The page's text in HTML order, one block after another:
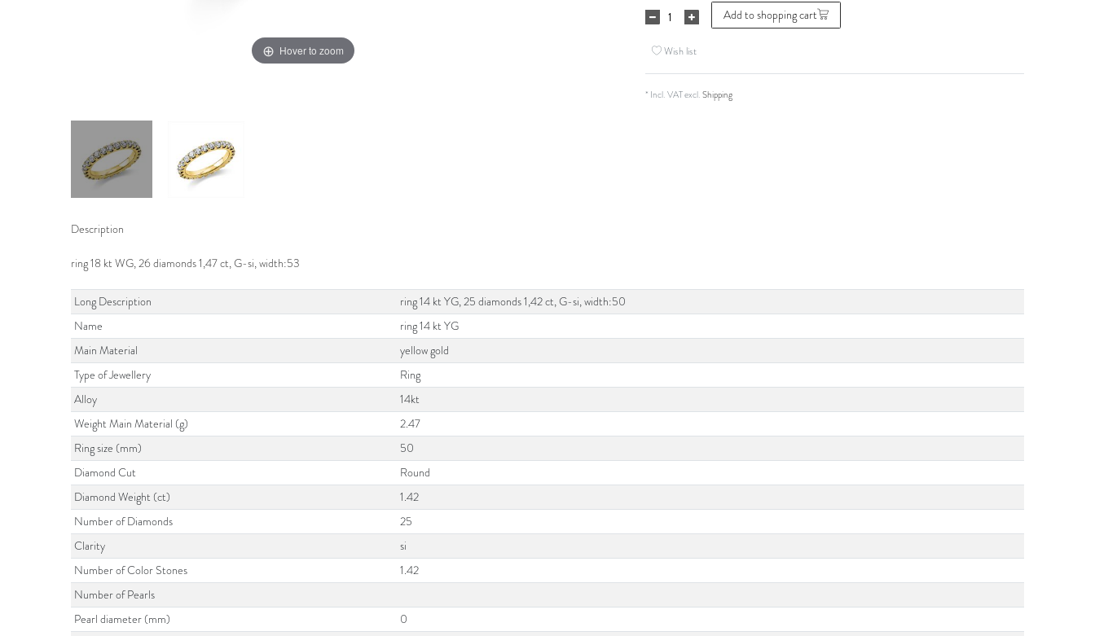
Hover to zoom
Add to shopping cart
Wish list
* Incl. VAT excl.Shipping
Description
ring 18 kt WG, 26 diamonds 1,47 ct, G-si, width:53
Long Description
ring 14 kt YG, 25 diamonds 1,42 ct, G-si, width:50
Name
ring 14 kt YG
Main Material
yellow gold
Type of Jewellery
Ring
Alloy
14kt
Weight Main Material (g)
2.47
Ring size (mm)
50
Diamond Cut
Round
Diamond Weight (ct)
1.42
Number of Diamonds
25
Clarity
si
Number of Color Stones
1.42
Number of Pearls
Pearl diameter (mm)
0